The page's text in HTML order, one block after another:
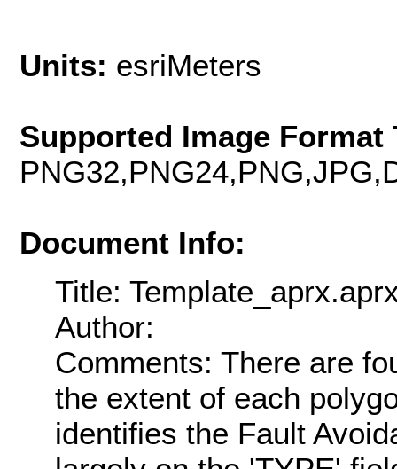
Units: esriMeters
Supported Image Format
Document Info:
Title:
Author:
Comments: There are
the extent of each
identifies the Fault